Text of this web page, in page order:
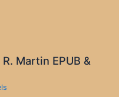
Martin EPUB &